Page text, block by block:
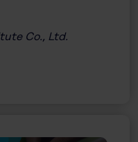
Co., Ltd.